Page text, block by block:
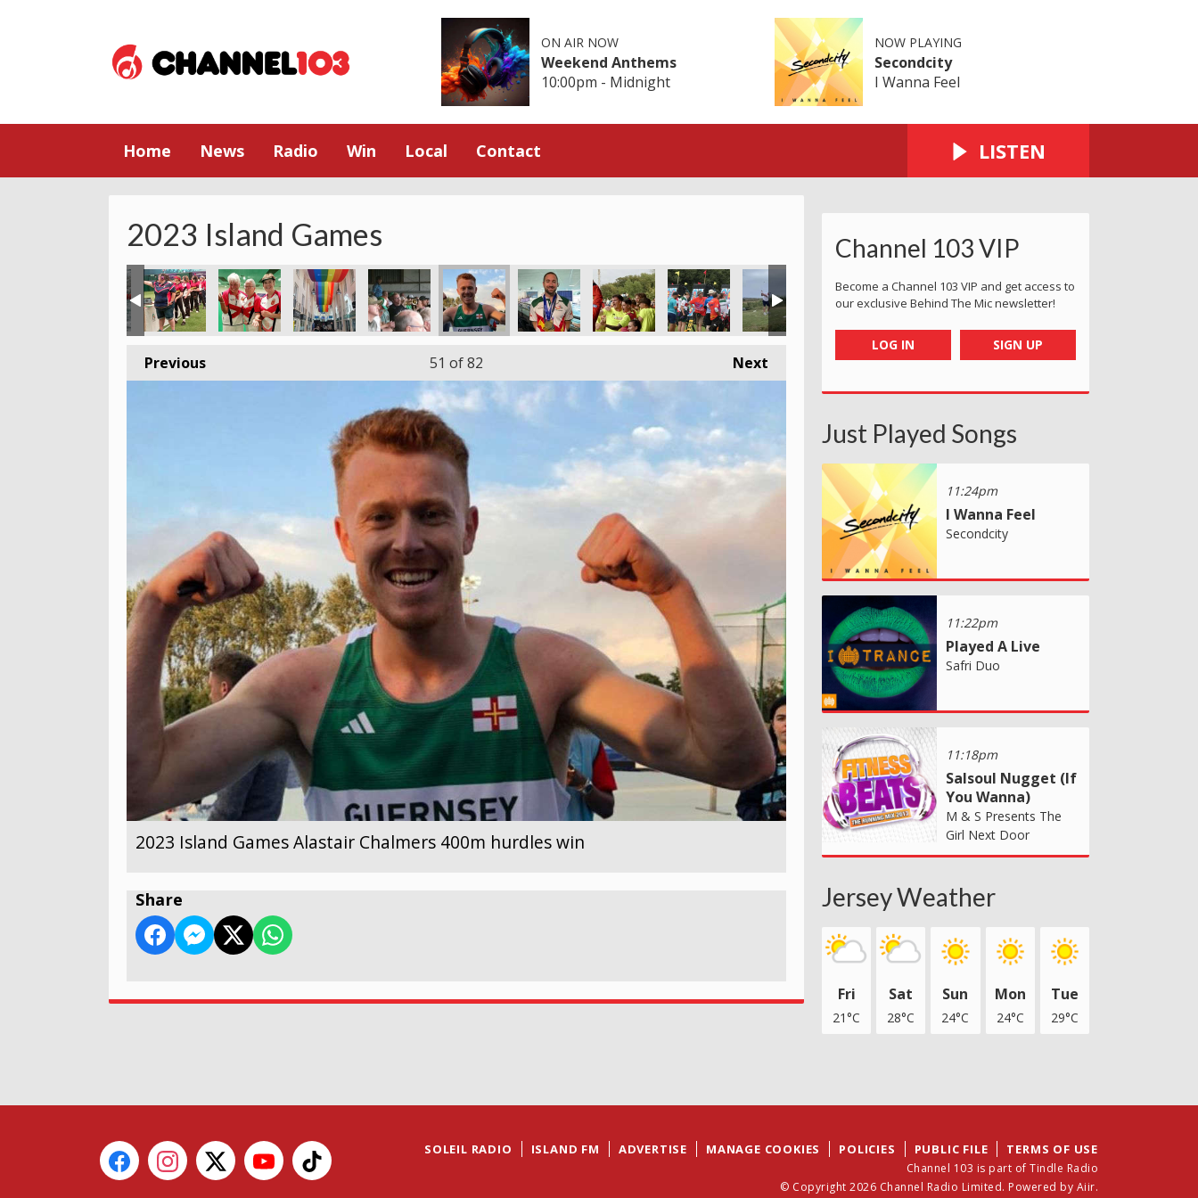
ON AIR NOW
Weekend Anthems
10:00pm - Midnight
NOW PLAYING
Secondcity
I Wanna Feel
Home News Radio Win Local Contact LISTEN
2023 Island Games
Previous Next
51 of 82
2023 Island Games Alastair Chalmers 400m hurdles win
Share
Channel 103 VIP
Become a Channel 103 VIP and get access to
our exclusive Behind The Mic newsletter!
LOG IN SIGN UP
Just Played Songs
11:24pm
I Wanna Feel
Secondcity
11:22pm
Played A Live
Safri Duo
11:18pm
Salsoul Nugget (If
You Wanna)
M & S Presents The
Girl Next Door
Jersey Weather
Fri
21°C
Sat
28°C
Sun
24°C
Mon
24°C
Tue
29°C
SOLEIL RADIO ISLAND FM ADVERTISE MANAGE COOKIES POLICIES PUBLIC FILE TERMS OF USE
Channel 103 is part of Tindle Radio
© Copyright 2026 Channel Radio Limited. Powered by Aiir.